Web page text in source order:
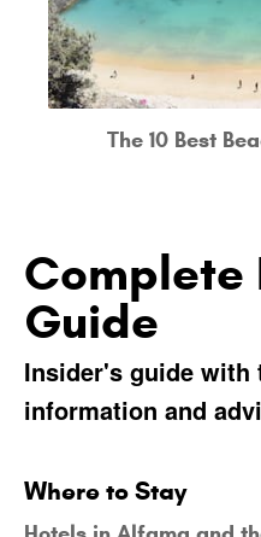
The 10 Best
Complete
Guide
Insider's guide
information and
Where to Stay